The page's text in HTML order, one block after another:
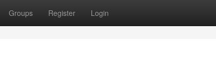
Groups Register Login